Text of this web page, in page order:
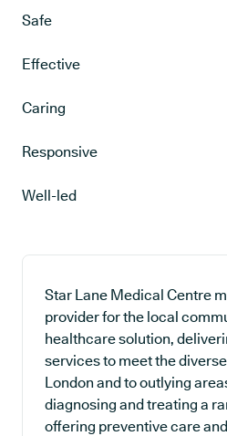
Safe
Effective
Caring
Responsive
Well-led
Star Lane Medical Centre
provider for the local
healthcare solution,
services to meet the
London and to outlying
diagnosing and treating a
offering preventive care